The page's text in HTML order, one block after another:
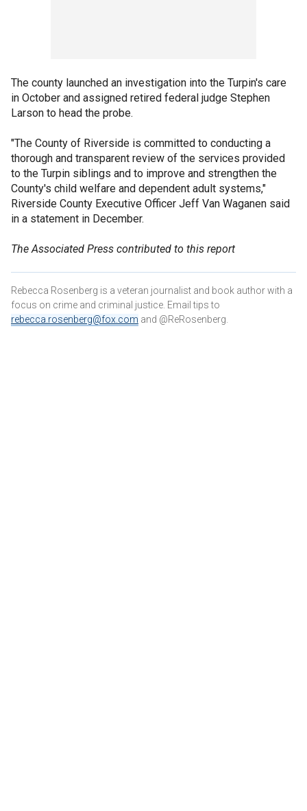
The county launched an investigation into the Turpin's care
in October and assigned retired federal judge Stephen
Larson to head the probe.
"The County of Riverside is committed to conducting a
thorough and transparent review of the services provided
to the Turpin siblings and to improve and strengthen the
County's child welfare and dependent adult systems,"
Riverside County Executive Officer Jeff Van Waganen said
in a statement in December.
The Associated Press contributed to this report
Rebecca Rosenberg is a veteran journalist and book author with a
focus on crime and criminal justice. Email tips to
rebecca.rosenberg@fox.com and @ReRosenberg.